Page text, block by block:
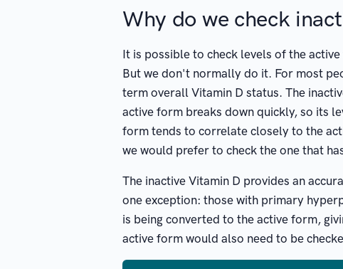
Why do we check
It is possible to check levels of the
But we don't normally do it. For most
term overall Vitamin D status. The
active form breaks down quickly, so its
form tends to correlate closely to the
we would prefer to check the one that
The inactive Vitamin D provides an
one exception: those with primary
is being converted to the active form,
active form would also need to be